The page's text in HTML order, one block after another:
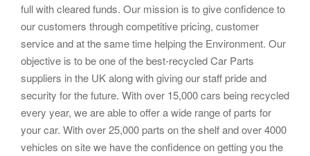
full with cleared funds. Our mission is to give confidence to
our customers through competitive pricing, customer
service and at the same time helping the Environment. Our
objective is to be one of the best-recycled Car Parts
suppliers in the UK along with giving our staff pride and
security for the future. With over 15,000 cars being recycled
every year, we are able to offer a wide range of parts for
your car. With over 25,000 parts on the shelf and over 4000
vehicles on site we have the confidence on getting you the